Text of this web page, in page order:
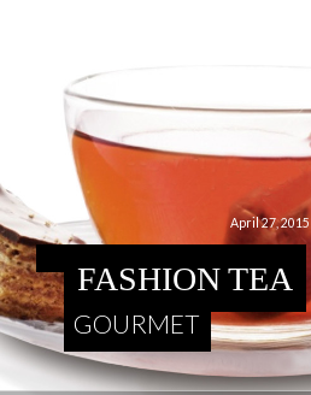
April 27, 2015
FASHION TEA
GOURMET